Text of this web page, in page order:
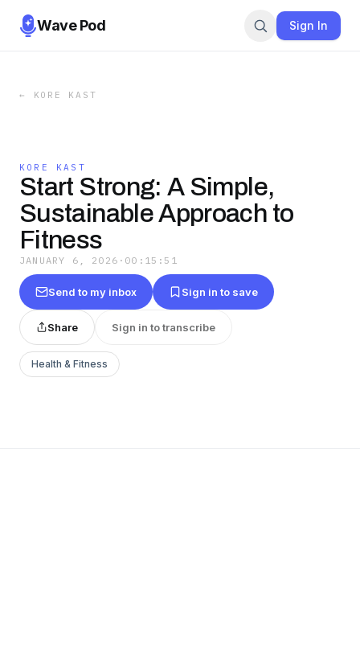
Wave Pod Sign In
← KORE KAST
KORE KAST
Start Strong: A Simple,
Sustainable Approach to
Fitness
JANUARY 6, 2026 · 00:15:51
Send to my inbox Sign in to save
Share Sign in to transcribe
Health & Fitness